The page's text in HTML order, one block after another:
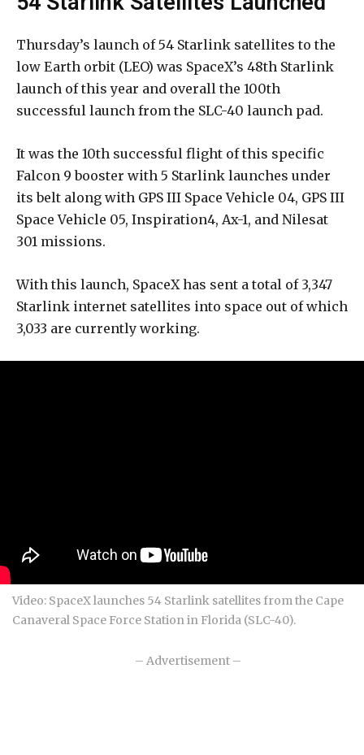
Thursday’s launch of 54 Starlink satellites to the
low Earth orbit (LEO) was SpaceX’s 48th Starlink
launch of this year and overall the 100th
successful launch from the SLC-40 launch pad.
It was the 10th successful flight of this specific
Falcon 9 booster with 5 Starlink launches under
its belt along with GPS III Space Vehicle 04, GPS III
Space Vehicle 05, Inspiration4, Ax-1, and Nilesat
301 missions.
With this launch, SpaceX has sent a total of 3,347
Starlink internet satellites into space out of which
3,033 are currently working.
Video: SpaceX launches 54 Starlink satellites from the Cape
Canaveral Space Force Station in Florida (SLC-40).
– Advertisement –